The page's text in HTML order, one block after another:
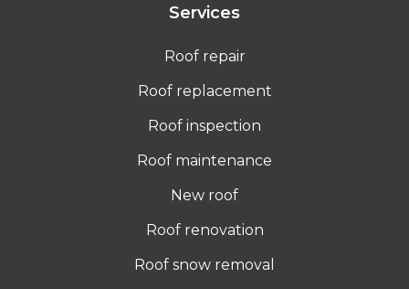
Services
Roof repair
Roof replacement
Roof inspection
Roof maintenance
New roof
Roof renovation
Roof snow removal